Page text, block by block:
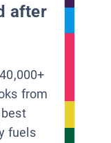
after
from
fuels